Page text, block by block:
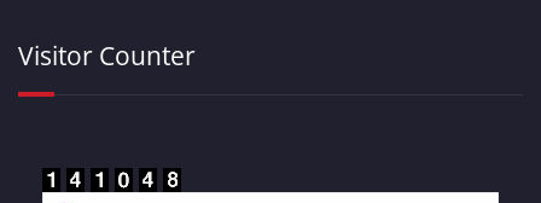
Visitor Counter